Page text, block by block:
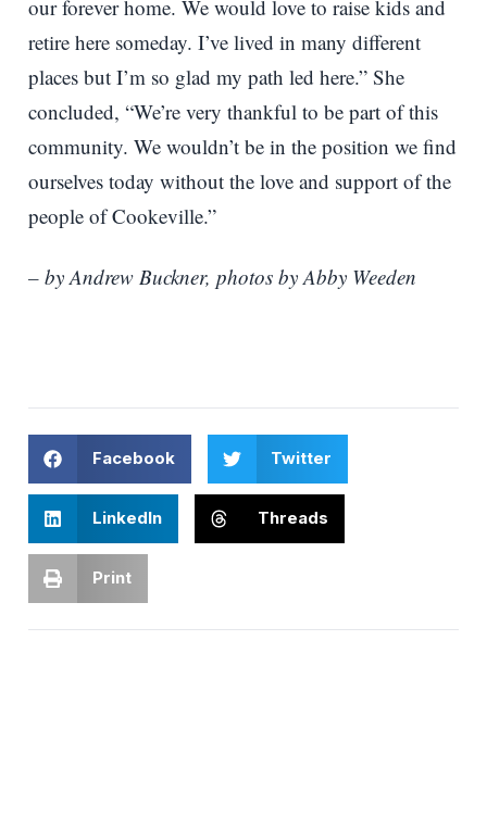
our forever home. We would love to raise kids and
retire here someday. I’ve lived in many different
places but I’m so glad my path led here.” She
concluded, “We’re very thankful to be part of this
community. We wouldn’t be in the position we find
ourselves today without the love and support of the
people of Cookeville.”
– by Andrew Buckner, photos by Abby Weeden
Facebook Twitter
LinkedIn Threads
Print